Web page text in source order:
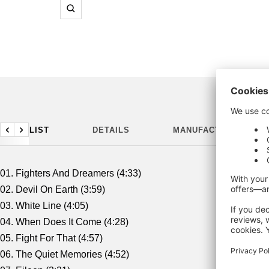
Zoom
TRACKLIST DETAILS MANUFACTURING
Previous
Next
01. Fighters And Dreamers (4:33)
02. Devil On Earth (3:59)
03. White Line (4:05)
04. When Does It Come (4:28)
05. Fight For That (4:57)
06. The Quiet Memories (4:52)